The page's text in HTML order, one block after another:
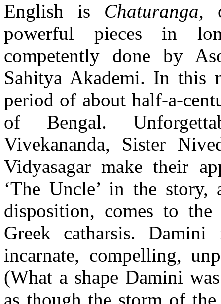
English is Chaturanga,
powerful pieces in
competently done by
Sahitya Akademi. In this
period of about half-a-
of Bengal.
Vivekananda, Sister
Vidyasagar make their
‘The Uncle’ in the
disposition, comes to
Greek catharsis.
incarnate, compelling,
(What a shape Damini
as though the storm of